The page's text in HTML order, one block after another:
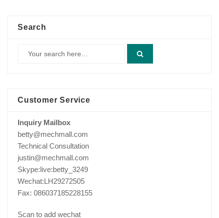
Search
Customer Service
Inquiry Mailbox
betty@mechmall.com
Technical Consultation
justin@mechmall.com
Skype:live:betty_3249
Wechat:LH29272505
Fax: 086037185228155
Scan to add wechat